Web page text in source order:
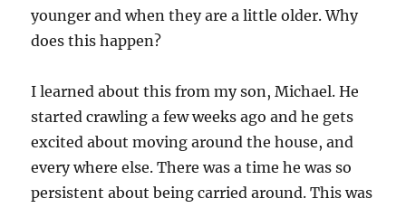
younger and when they are a little older. Why
does this happen?
I learned about this from my son, Michael. He
started crawling a few weeks ago and he gets
excited about moving around the house, and
every where else. There was a time he was so
persistent about being carried around. This was